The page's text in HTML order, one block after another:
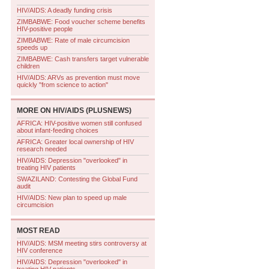
HIV/AIDS: A deadly funding crisis
ZIMBABWE: Food voucher scheme benefits
HIV-positive people
ZIMBABWE: Rate of male circumcision
speeds up
ZIMBABWE: Cash transfers target vulnerable
children
HIV/AIDS: ARVs as prevention must move
quickly "from science to action"
MORE ON HIV/AIDS (PLUSNEWS)
AFRICA: HIV-positive women still confused
about infant-feeding choices
AFRICA: Greater local ownership of HIV
research needed
HIV/AIDS: Depression "overlooked" in
treating HIV patients
SWAZILAND: Contesting the Global Fund
audit
HIV/AIDS: New plan to speed up male
circumcision
MOST READ
HIV/AIDS: MSM meeting stirs controversy at
HIV conference
HIV/AIDS: Depression "overlooked" in